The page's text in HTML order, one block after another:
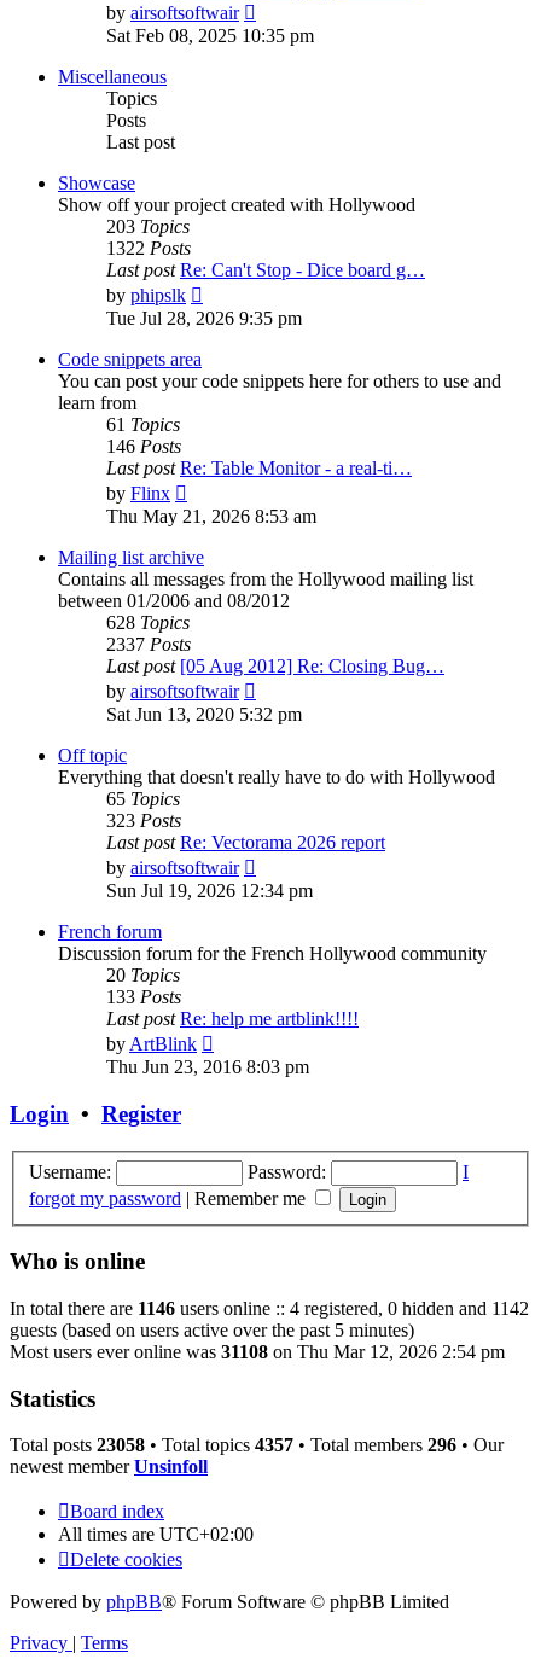
by airsoftsoftwair
the
latest
Sat Feb 08, 2025 10:35 pm
Miscellaneous
Topics
Posts
Last post
Showcase
Show off your project created with Hollywood
203 Topics
1322 Posts
Last post Re: Can't Stop - Dice board g…
by phipslk
the
Tue Jul 28, 2026 9:35 pm
Code snippets area
You can post your code snippets here for others to use and
learn from
61 Topics
146 Posts
Last post Re: Table Monitor - a real-ti…
by Flinx
the
post
Thu May 21, 2026 8:53 am
Mailing list archive
Contains all messages from the Hollywood mailing list
between 01/2006 and 08/2012
628 Topics
2337 Posts
Last post [05 Aug 2012] Re: Closing Bug…
by airsoftsoftwair
the
latest
Sat Jun 13, 2020 5:32 pm
Off topic
Everything that doesn't really have to do with Hollywood
65 Topics
323 Posts
Last post Re: Vectorama 2026 report
by airsoftsoftwair
the
latest
Sun Jul 19, 2026 12:34 pm
French forum
Discussion forum for the French Hollywood community
20 Topics
133 Posts
Last post Re: help me artblink!!!!
byArtBlink
the
Thu Jun 23, 2016 8:03 pm
Login • Register
Username: Password:
I
forgot my password | Remember me
Who is online
In total there are 1146 users online :: 4 registered, 0 hidden and 1142
guests (based on users active over the past 5 minutes)
Most users ever online was 31108 on Thu Mar 12, 2026 2:54 pm
Statistics
Total posts 23058 • Total topics 4357 • Total members 296 • Our
newest memberUnsinfoll
Board index
All times are UTC+02:00
Delete cookies
Powered by phpBB® Forum Software © phpBB Limited
Privacy | Terms